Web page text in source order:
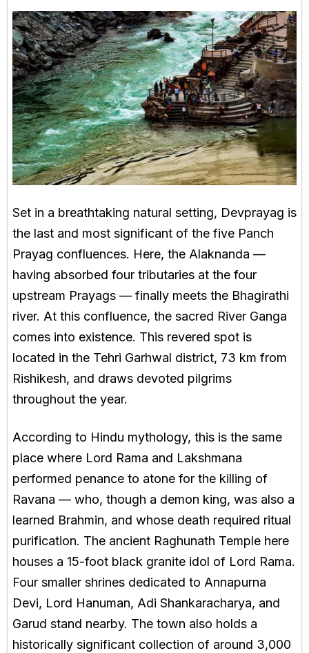
Set in a breathtaking natural setting, Devprayag is
the last and most significant of the five Panch
Prayag confluences. Here, the Alaknanda —
having absorbed four tributaries at the four
upstream Prayags — finally meets the Bhagirathi
river. At this confluence, the sacred River Ganga
comes into existence. This revered spot is
located in the Tehri Garhwal district, 73 km from
Rishikesh, and draws devoted pilgrims
throughout the year.
According to Hindu mythology, this is the same
place where Lord Rama and Lakshmana
performed penance to atone for the killing of
Ravana — who, though a demon king, was also a
learned Brahmin, and whose death required ritual
purification. The ancient Raghunath Temple here
houses a 15-foot black granite idol of Lord Rama.
Four smaller shrines dedicated to Annapurna
Devi, Lord Hanuman, Adi Shankaracharya, and
Garud stand nearby. The town also holds a
historically significant collection of around 3,000